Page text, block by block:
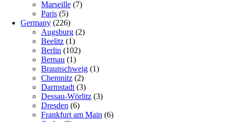
Marseille (7)
Paris (5)
Germany (226)
Augsburg (2)
Beelitz (1)
Berlin (102)
Bernau (1)
Braunschweig (1)
Chemnitz (2)
Darmstadt (3)
Dessau-Wörlitz (3)
Dresden (6)
Frankfurt am Main (6)